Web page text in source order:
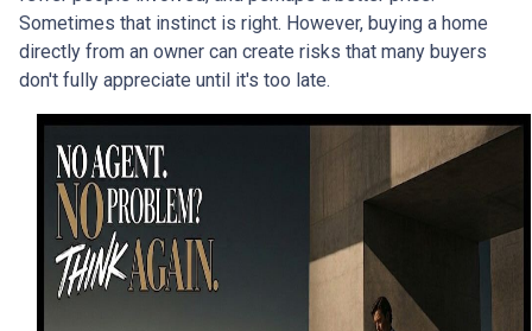
Sometimes that instinct is right. However, buying a home
directly from an owner can create risks that many buyers
don't fully appreciate until it's too late.